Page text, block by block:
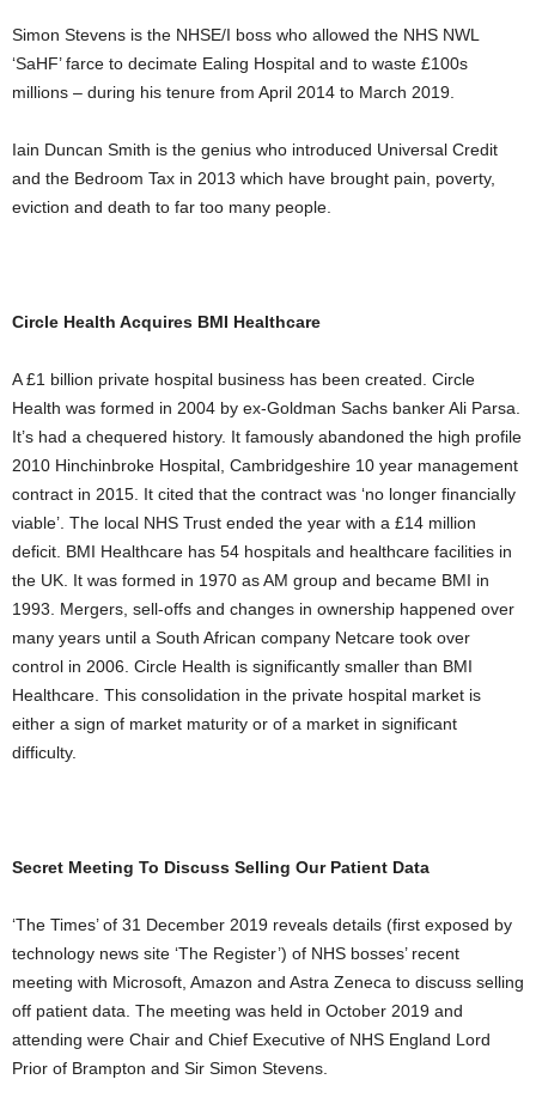
Simon Stevens is the NHSE/I boss who allowed the NHS NWL
‘SaHF’ farce to decimate Ealing Hospital and to waste £100s
millions – during his tenure from April 2014 to March 2019.
Iain Duncan Smith is the genius who introduced Universal Credit
and the Bedroom Tax in 2013 which have brought pain, poverty,
eviction and death to far too many people.
Circle Health Acquires BMI Healthcare
A £1 billion private hospital business has been created. Circle
Health was formed in 2004 by ex-Goldman Sachs banker Ali Parsa.
It’s had a chequered history. It famously abandoned the high profile
2010 Hinchinbroke Hospital, Cambridgeshire 10 year management
contract in 2015. It cited that the contract was ‘no longer financially
viable’. The local NHS Trust ended the year with a £14 million
deficit. BMI Healthcare has 54 hospitals and healthcare facilities in
the UK. It was formed in 1970 as AM group and became BMI in
1993. Mergers, sell-offs and changes in ownership happened over
many years until a South African company Netcare took over
control in 2006. Circle Health is significantly smaller than BMI
Healthcare. This consolidation in the private hospital market is
either a sign of market maturity or of a market in significant
difficulty.
Secret Meeting To Discuss Selling Our Patient Data
‘The Times’ of 31 December 2019 reveals details (first exposed by
technology news site ‘The Register’) of NHS bosses’ recent
meeting with Microsoft, Amazon and Astra Zeneca to discuss selling
off patient data. The meeting was held in October 2019 and
attending were Chair and Chief Executive of NHS England Lord
Prior of Brampton and Sir Simon Stevens.